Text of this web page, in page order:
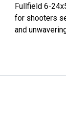
Fullfield 6-
for shooters
and